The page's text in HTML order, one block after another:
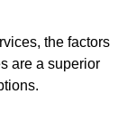
the factors
are a superior